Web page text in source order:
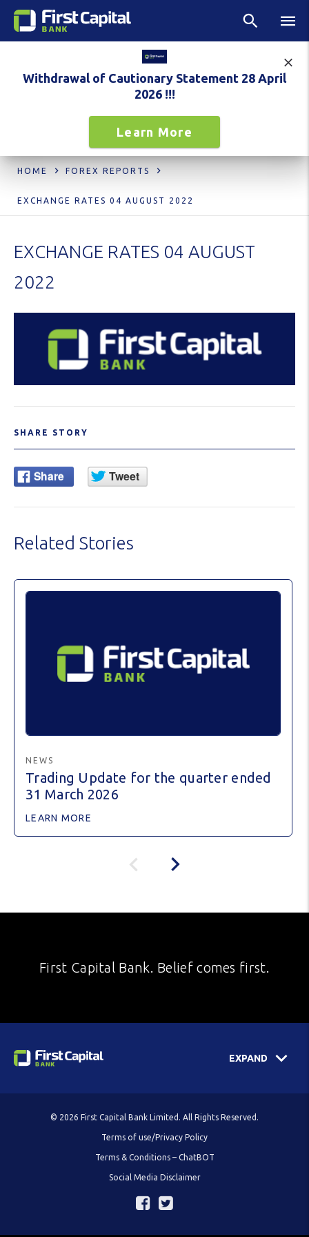
Withdrawal of Cautionary Statement 28 April
2026 !!!
Learn More
HOME FOREX REPORTS
EXCHANGE RATES 04 AUGUST 2022
EXCHANGE RATES 04 AUGUST
2022
SHARE STORY
Related Stories
NEWS
Trading Update for the quarter ended
31 March 2026
LEARN MORE
First Capital Bank. Belief comes first.
EXPAND
© 2026 First Capital Bank Limited. All Rights Reserved.
Terms of use/Privacy Policy
Terms & Conditions – ChatBOT
Social Media Disclaimer